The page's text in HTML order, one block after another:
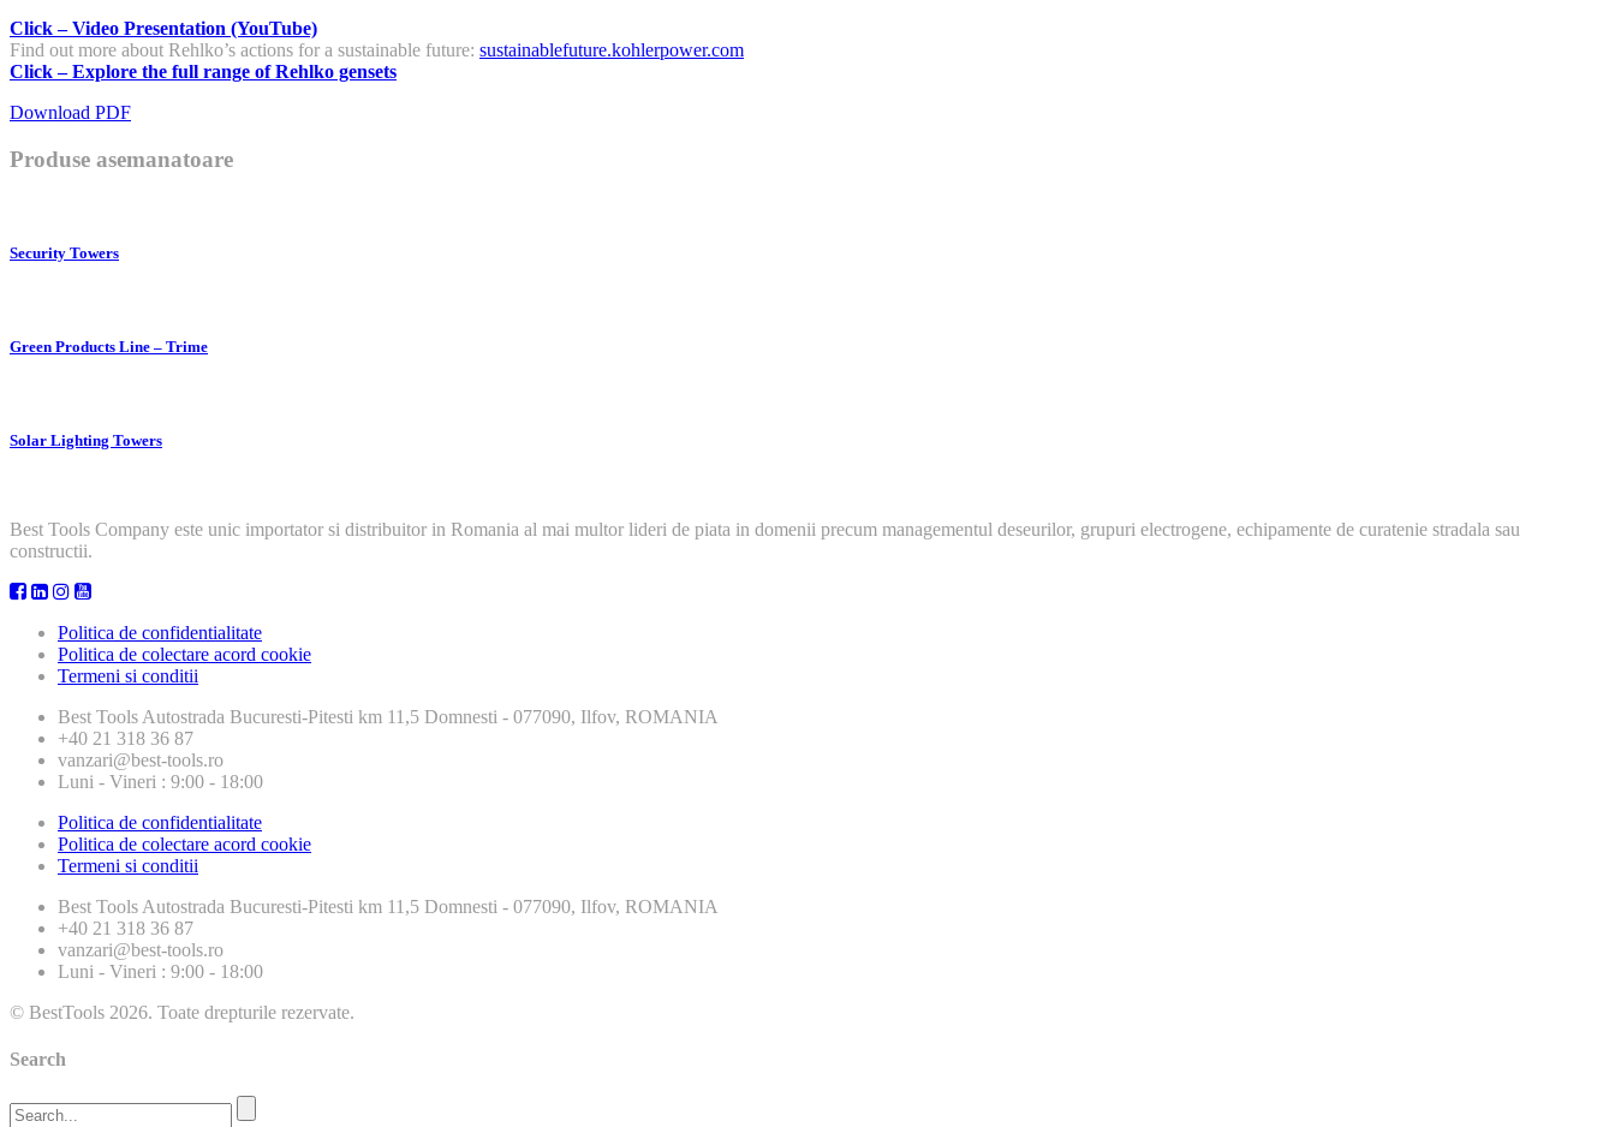
Click – Video Presentation (YouTube)
Find out more about Rehlko’s actions for a sustainable future: sustainablefuture.kohlerpower.com
Click – Explore the full range of Rehlko gensets
Download PDF
Produse asemanatoare
Security Towers
Green Products Line – Trime
Solar Lighting Towers
Best Tools Company este unic importator si distribuitor in Romania al mai multor lideri de piata in domenii precum managementul deseurilor, grupuri electrogene, echipamente de curatenie stradala sau
constructii.
Politica de confidentialitate
Politica de colectare acord cookie
Termeni si conditii
Best Tools Autostrada Bucuresti-Pitesti km 11,5 Domnesti - 077090, Ilfov, ROMANIA
+40 21 318 36 87
vanzari@best-tools.ro
Luni - Vineri : 9:00 - 18:00
Politica de confidentialitate
Politica de colectare acord cookie
Termeni si conditii
Best Tools Autostrada Bucuresti-Pitesti km 11,5 Domnesti - 077090, Ilfov, ROMANIA
+40 21 318 36 87
vanzari@best-tools.ro
Luni - Vineri : 9:00 - 18:00
© BestTools 2026. Toate drepturile rezervate.
Search